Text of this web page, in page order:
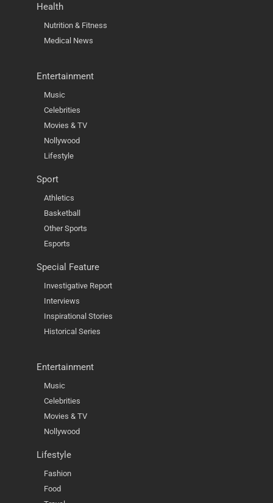
Health
Nutrition & Fitness
Medical News
Entertainment
Music
Celebrities
Movies & TV
Nollywood
Lifestyle
Sport
Athletics
Basketball
Other Sports
Esports
Special Feature
Investigative Report
Interviews
Inspirational Stories
Historical Series
Entertainment
Music
Celebrities
Movies & TV
Nollywood
Lifestyle
Fashion
Food